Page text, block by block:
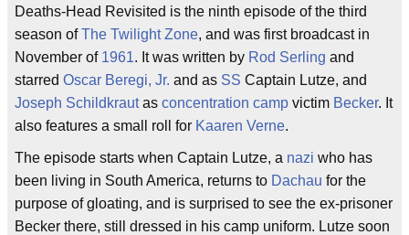
Deaths-Head Revisited is the ninth episode of the third
season ofThe Twilight Zone, and was first broadcast in
November of 1961. It was written by Rod Serling and
starred Oscar Beregi, Jr. and as SS Captain Lutze, and
Joseph Schildkrautas concentration camp victim Becker. It
also features a small roll for Kaaren Verne.
The episode starts when Captain Lutze, a nazi who has
been living in South America, returns to Dachau for the
purpose of gloating, and is surprised to see the ex-prisoner
Becker there, still dressed in his camp uniform. Lutze soon